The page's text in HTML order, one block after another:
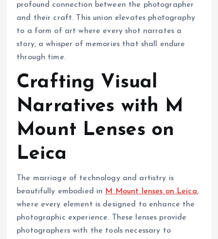
profound connection between the photographer
and their craft. This union elevates photography
to a form of art where every shot narrates a
story, a whisper of memories that shall endure
through time.
Crafting Visual
Narratives with M
Mount Lenses on
Leica
The marriage of technology and artistry is
beautifully embodied in M Mount lenses on Leica,
where every element is designed to enhance the
photographic experience. These lenses provide
photographers with the tools necessary to